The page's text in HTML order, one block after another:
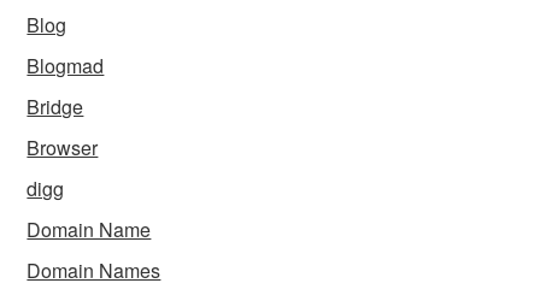
Blog
Blogmad
Bridge
Browser
digg
Domain Name
Domain Names